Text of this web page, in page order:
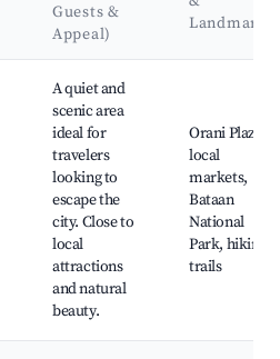
Guests &
Appeal)
Landmarks
A quiet and
scenic area
ideal for
travelers
looking to
escape the
city. Close to
local
attractions
and natural
beauty.
Orani Plaza,
local
markets,
Bataan
National
Park, hiking
trails